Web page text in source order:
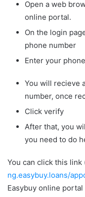
Open a web
online portal.
On the login
phone number
Enter your
You will recieve
number, once
Click verify
After that, you
you need to do
You can click this link
ng.easybuy.loans/
Easybuy online